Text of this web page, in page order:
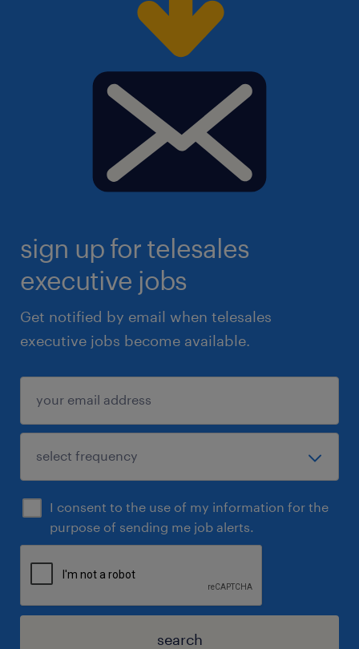
sign up for telesales
executive jobs
Get notified by email when telesales
executive jobs become available.
I consent to the use of my information for the
purpose of sending me job alerts.
search